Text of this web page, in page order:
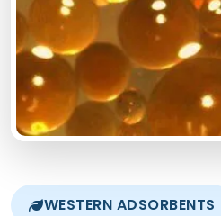
WESTERN ADSORBENTS